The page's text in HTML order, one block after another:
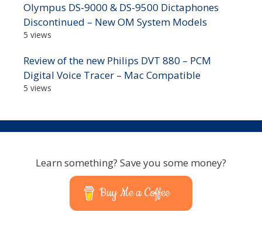
Olympus DS-9000 & DS-9500 Dictaphones
Discontinued – New OM System Models
5 views
Review of the new Philips DVT 880 – PCM
Digital Voice Tracer – Mac Compatible
5 views
Learn something? Save you some money?
Buy Me a Coffee